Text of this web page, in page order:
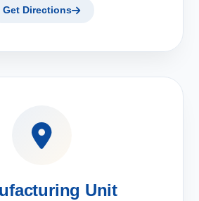
Get Directions
Unit